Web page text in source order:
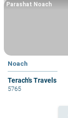
Noach
Terach's Travels
Parashat Noach
5765